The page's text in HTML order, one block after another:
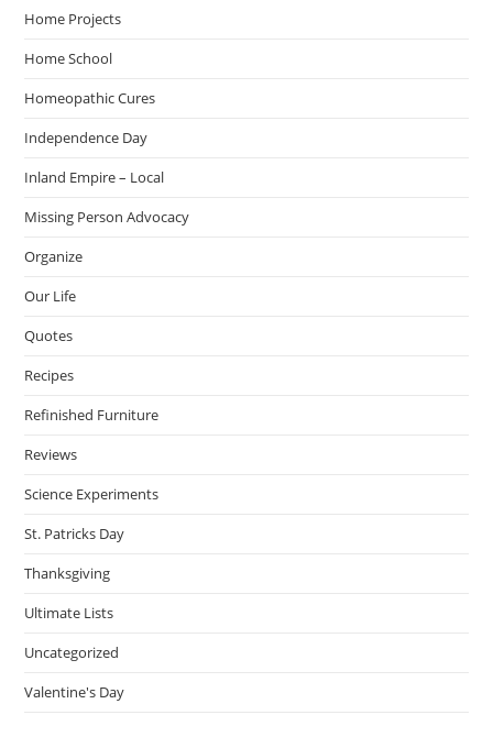
Home Projects
Home School
Homeopathic Cures
Independence Day
Inland Empire – Local
Missing Person Advocacy
Organize
Our Life
Quotes
Recipes
Refinished Furniture
Reviews
Science Experiments
St. Patricks Day
Thanksgiving
Ultimate Lists
Uncategorized
Valentine's Day